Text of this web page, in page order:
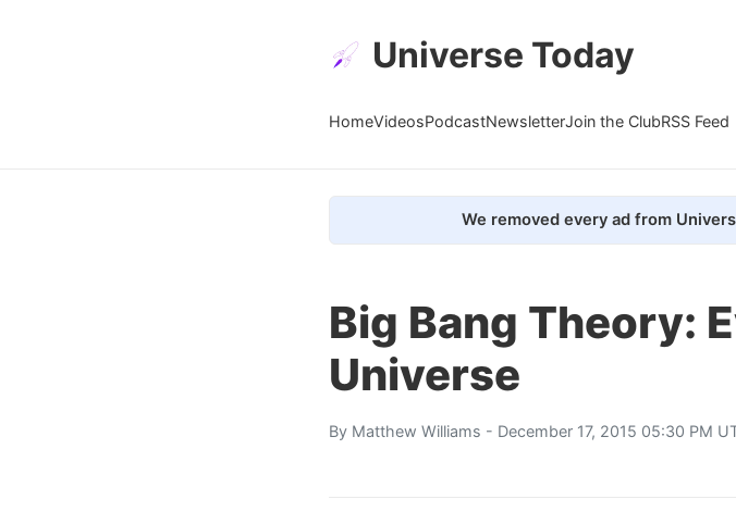
Universe Today
HomeVideosPodcastNewsletterJoin the ClubRSS Feed
We removed every ad from
Big Bang Theory:
Universe
By Matthew Williams - December 17, 2015 05:30 PM